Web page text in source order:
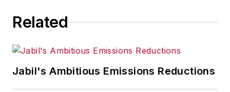
Related
Jabil's Ambitious Emissions Reductions